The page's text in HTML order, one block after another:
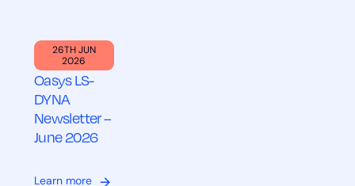
26TH JUN
2026
Oasys LS-
DYNA
Newsletter –
June 2026
Learn more